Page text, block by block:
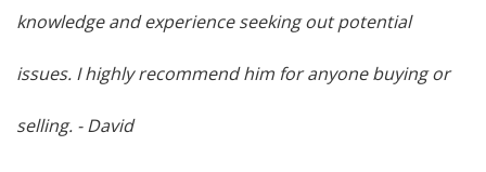
knowledge and experience seeking out potential
issues. I highly recommend him for anyone buying or
selling. - David